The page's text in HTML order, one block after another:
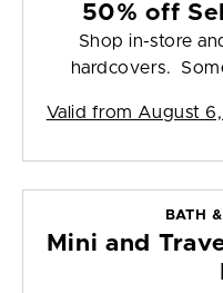
50% off
Shop in-store
hardcovers.
Valid from August
BATH
Mini and